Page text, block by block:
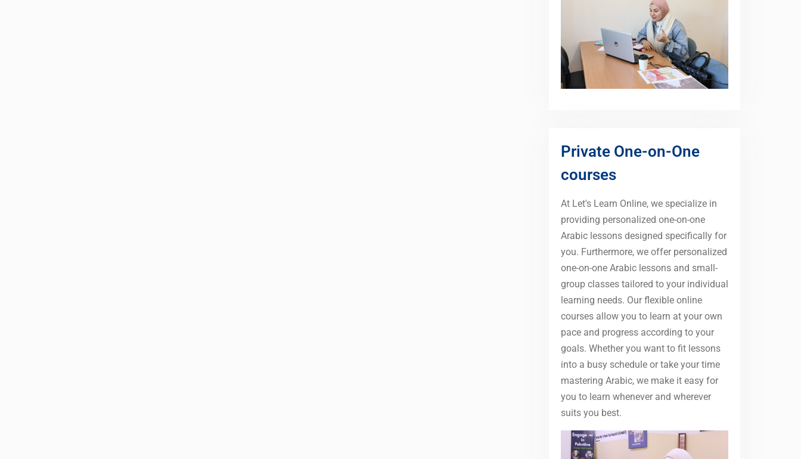
Private One-on-One
courses
At Let's Learn Online, we specialize in
providing personalized one-on-one
Arabic lessons designed specifically for
you. Furthermore, we offer personalized
one-on-one Arabic lessons and small-
group classes tailored to your individual
learning needs. Our flexible online
courses allow you to learn at your own
pace and progress according to your
goals. Whether you want to fit lessons
into a busy schedule or take your time
mastering Arabic, we make it easy for
you to learn whenever and wherever
suits you best.